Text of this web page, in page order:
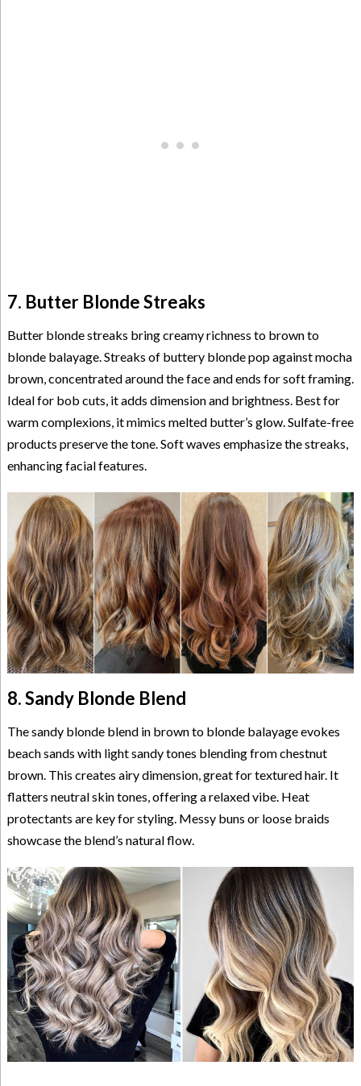
7. Butter Blonde Streaks
Butter blonde streaks bring creamy richness to brown to
blonde balayage. Streaks of buttery blonde pop against mocha
brown, concentrated around the face and ends for soft framing.
Ideal for bob cuts, it adds dimension and brightness. Best for
warm complexions, it mimics melted butter’s glow. Sulfate-free
products preserve the tone. Soft waves emphasize the streaks,
enhancing facial features.
8. Sandy Blonde Blend
The sandy blonde blend in brown to blonde balayage evokes
beach sands with light sandy tones blending from chestnut
brown. This creates airy dimension, great for textured hair. It
flatters neutral skin tones, offering a relaxed vibe. Heat
protectants are key for styling. Messy buns or loose braids
showcase the blend’s natural flow.